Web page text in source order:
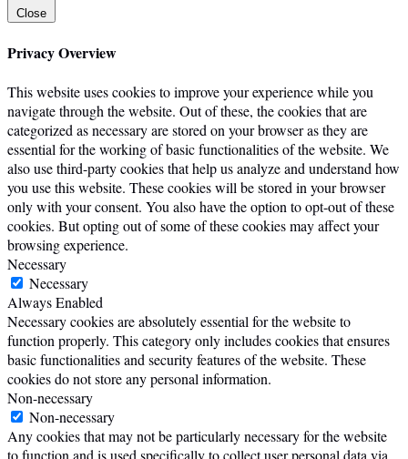
Close
Privacy Overview
This website uses cookies to improve your experience while you
navigate through the website. Out of these, the cookies that are
categorized as necessary are stored on your browser as they are
essential for the working of basic functionalities of the website. We
also use third-party cookies that help us analyze and understand how
you use this website. These cookies will be stored in your browser
only with your consent. You also have the option to opt-out of these
cookies. But opting out of some of these cookies may affect your
browsing experience.
Necessary
Necessary
Always Enabled
Necessary cookies are absolutely essential for the website to
function properly. This category only includes cookies that ensures
basic functionalities and security features of the website. These
cookies do not store any personal information.
Non-necessary
Non-necessary
Any cookies that may not be particularly necessary for the website